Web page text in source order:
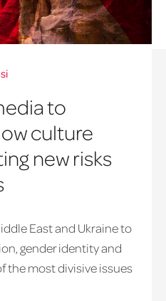
to
culture
new risks
East and Ukraine to
gender identity and
the most divisive issues